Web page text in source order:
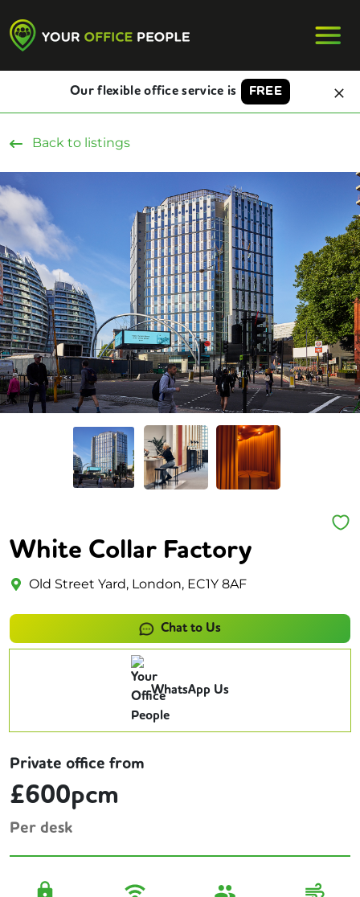
Our flexible office service is FREE
Back to listings
White Collar Factory
Old Street Yard, London, EC1Y 8AF
Chat to Us
WhatsApp Us
Private office from
£600pcm
Per desk